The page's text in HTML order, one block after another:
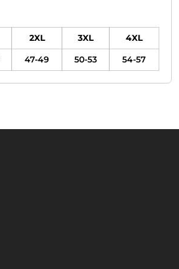
2XL 3XL
4XL
47-49 50-53 54-57